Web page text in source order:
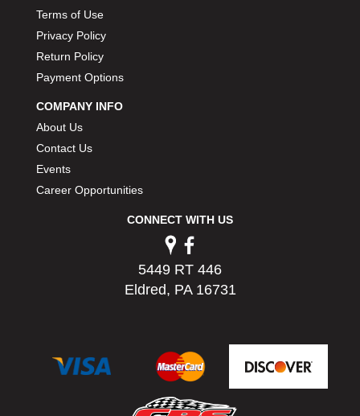
Terms of Use
Privacy Policy
Return Policy
Payment Options
COMPANY INFO
About Us
Contact Us
Events
Career Opportunities
CONNECT WITH US
5449 RT 446
Eldred, PA 16731